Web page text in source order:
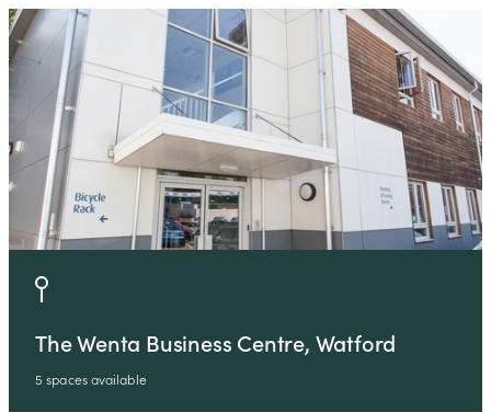
The Wenta Business Centre, Watford
5 spaces available